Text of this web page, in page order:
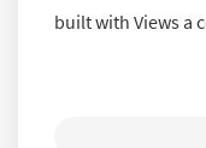
built with Views a